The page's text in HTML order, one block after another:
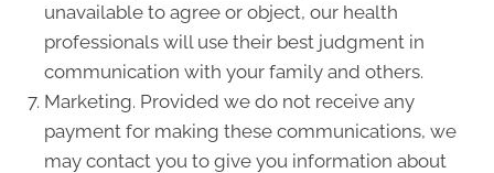
unavailable to agree or object, our health
professionals will use their best judgment in
communication with your family and others.
Marketing. Provided we do not receive any
payment for making these communications, we
may contact you to give you information about